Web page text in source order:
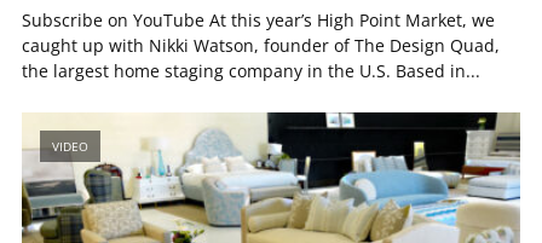
Subscribe on YouTube At this year’s High Point Market, we
caught up with Nikki Watson, founder of The Design Quad,
the largest home staging company in the U.S. Based in...
VIDEO